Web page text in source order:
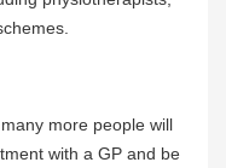
more people will
with a GP and be